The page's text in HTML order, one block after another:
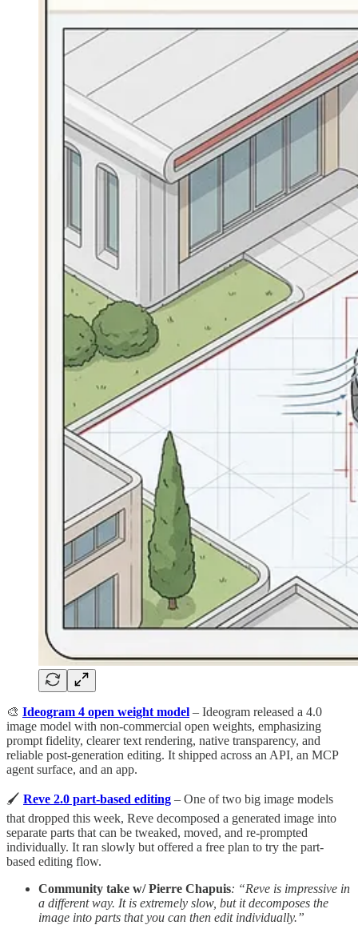
🎨 Ideogram 4 open weight model – Ideogram released a 4.0
image model with non-commercial open weights, emphasizing
prompt fidelity, clearer text rendering, native transparency, and
reliable post-generation editing. It shipped across an API, an MCP
agent surface, and an app.
🖌️ Reve 2.0 part-based editing – One of two big image models
that dropped this week, Reve decomposed a generated image into
separate parts that can be tweaked, moved, and re-prompted
individually. It ran slowly but offered a free plan to try the part-
based editing flow.
Community take w/ Pierre Chapuis: “Reve is impressive in
a different way. It is extremely slow, but it decomposes the
image into parts that you can then edit individually.”